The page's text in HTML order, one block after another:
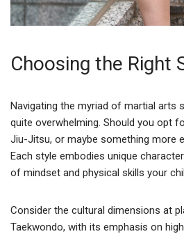
Choosing the Right
Navigating the myriad of martial arts
quite overwhelming. Should you opt
Jiu-Jitsu, or maybe something more
Each style embodies unique
of mindset and physical skills your
Consider the cultural dimensions at
Taekwondo, with its emphasis on